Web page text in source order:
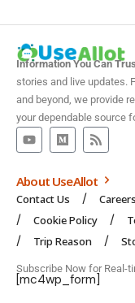
Information You Can
stories and live updates.
and beyond, we provide
your dependable source
About UseAllot
Contact Us Careers
Cookie Policy
Trip Reason
Subscribe Now for Real-
[mc4wp_form]